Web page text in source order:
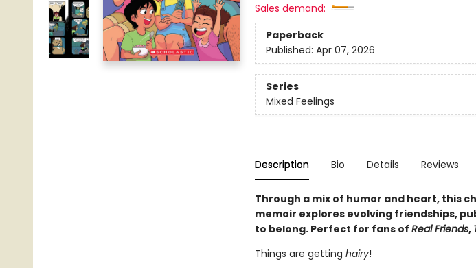
Sales demand:
Paperback
Published: Apr 07, 2026
Series
Mixed Feelings
Description Bio Details Reviews
Through a mix of humor and heart, this
memoir explores evolving friendships,
to belong. Perfect for fans of Real Friends,
Things are getting hairy!